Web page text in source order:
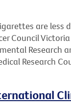
are less
Council
Research
Research